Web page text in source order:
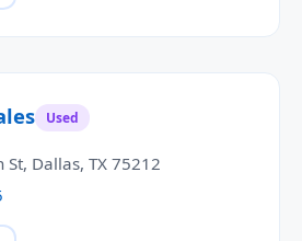
Used
Dallas, TX 75212